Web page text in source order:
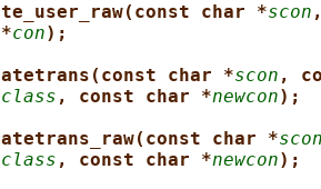
char *scon
con);
char *scon ,
, const char *newcon);
char *scon
, const char *newcon);